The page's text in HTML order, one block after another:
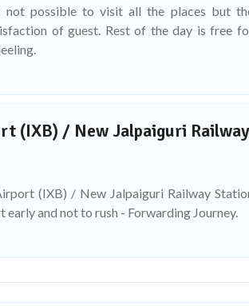
not possible to visit all the places but
of guest. Rest of the day is free
(IXB) / New Jalpaiguri Railway
(IXB) / New Jalpaiguri Railway
and not to rush - Forwarding Journey.